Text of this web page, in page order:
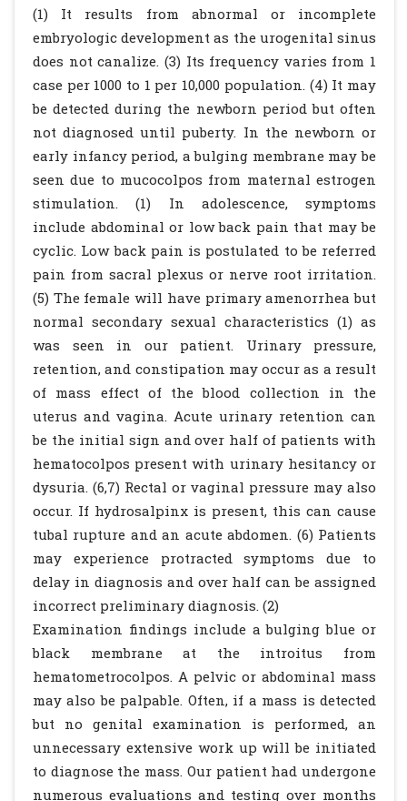
(1) It results from abnormal or incomplete
embryologic development as the urogenital sinus
does not canalize. (3) Its frequency varies from 1
case per 1000 to 1 per 10,000 population. (4) It may
be detected during the newborn period but often
not diagnosed until puberty. In the newborn or
early infancy period, a bulging membrane may be
seen due to mucocolpos from maternal estrogen
stimulation. (1) In adolescence, symptoms
include abdominal or low back pain that may be
cyclic. Low back pain is postulated to be referred
pain from sacral plexus or nerve root irritation.
(5) The female will have primary amenorrhea but
normal secondary sexual characteristics (1) as
was seen in our patient. Urinary pressure,
retention, and constipation may occur as a result
of mass effect of the blood collection in the
uterus and vagina. Acute urinary retention can
be the initial sign and over half of patients with
hematocolpos present with urinary hesitancy or
dysuria. (6,7) Rectal or vaginal pressure may also
occur. If hydrosalpinx is present, this can cause
tubal rupture and an acute abdomen. (6) Patients
may experience protracted symptoms due to
delay in diagnosis and over half can be assigned
incorrect preliminary diagnosis. (2)
Examination findings include a bulging blue or
black membrane at the introitus from
hematometrocolpos. A pelvic or abdominal mass
may also be palpable. Often, if a mass is detected
but no genital examination is performed, an
unnecessary extensive work up will be initiated
to diagnose the mass. Our patient had undergone
numerous evaluations and testing over months